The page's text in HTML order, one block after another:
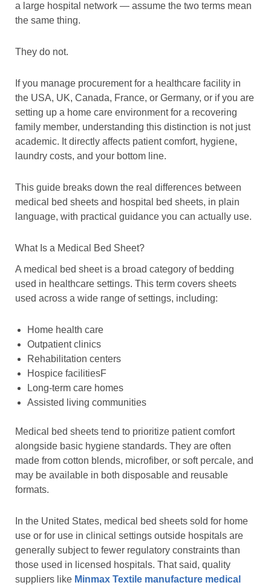
a large hospital network — assume the two terms mean
the same thing.
They do not.
If you manage procurement for a healthcare facility in
the USA, UK, Canada, France, or Germany, or if you are
setting up a home care environment for a recovering
family member, understanding this distinction is not just
academic. It directly affects patient comfort, hygiene,
laundry costs, and your bottom line.
This guide breaks down the real differences between
medical bed sheets and hospital bed sheets, in plain
language, with practical guidance you can actually use.
What Is a Medical Bed Sheet?
A medical bed sheet is a broad category of bedding
used in healthcare settings. This term covers sheets
used across a wide range of settings, including:
Home health care
Outpatient clinics
Rehabilitation centers
Hospice facilitiesF
Long-term care homes
Assisted living communities
Medical bed sheets tend to prioritize patient comfort
alongside basic hygiene standards. They are often
made from cotton blends, microfiber, or soft percale, and
may be available in both disposable and reusable
formats.
In the United States, medical bed sheets sold for home
use or for use in clinical settings outside hospitals are
generally subject to fewer regulatory constraints than
those used in licensed hospitals. That said, quality
suppliers like Minmax Textile manufacture medical